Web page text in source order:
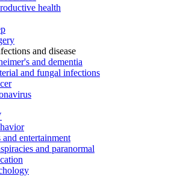
health
and disease
and dementia
and fungal infections
and entertainment
and paranormal